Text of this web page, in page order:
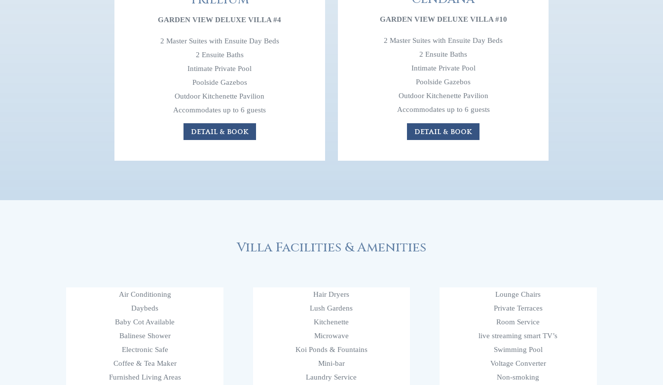
GARDEN VIEW DELUXE VILLA #4
2 Master Suites with Ensuite Day Beds
2 Ensuite Baths
Intimate Private Pool
Poolside Gazebos
Outdoor Kitchenette Pavilion
Accommodates up to 6 guests
DETAIL & BOOK
GARDEN VIEW DELUXE VILLA #10
2 Master Suites with Ensuite Day Beds
2 Ensuite Baths
Intimate Private Pool
Poolside Gazebos
Outdoor Kitchenette Pavilion
Accommodates up to 6 guests
DETAIL & BOOK
Villa Facilities & Amenities
Air Conditioning
Daybeds
Baby Cot Available
Balinese Shower
Electronic Safe
Coffee & Tea Maker
Furnished Living Areas
Hair Dryers
Lush Gardens
Kitchenette
Microwave
Koi Ponds & Fountains
Mini-bar
Laundry Service
Lounge Chairs
Private Terraces
Room Service
live streaming smart TV’s
Swimming Pool
Voltage Converter
Non-smoking